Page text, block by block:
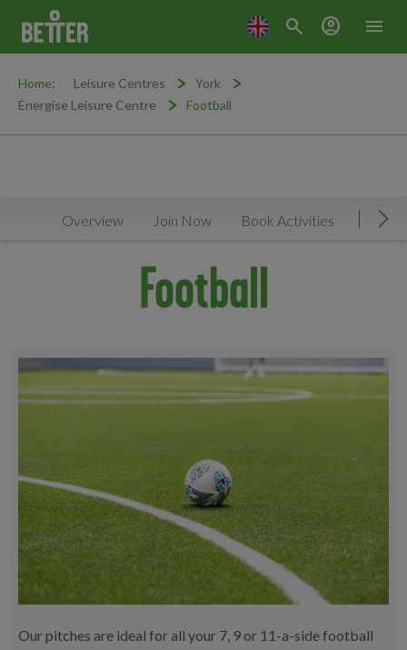
menu
search account_circle
Home: Leisure Centres
York
Energise Leisure Centre
Football
Overview Join Now Book Activities
Football
Our pitches are ideal for all your 7, 9 or 11-a-side football